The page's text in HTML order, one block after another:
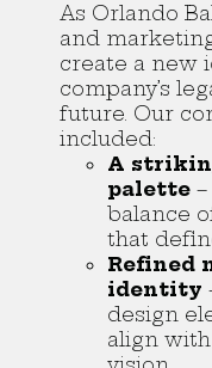
As Orlando
and
create a new
company’s
future. Our
included:
A
palette
balance
that
Refined
identity
design
align